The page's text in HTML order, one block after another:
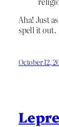
Aha! Just
spell it out.
October 12,